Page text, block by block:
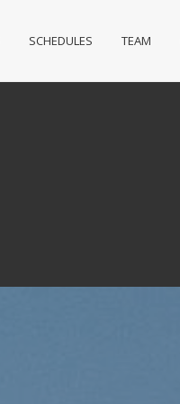
SCHEDULES TEAM